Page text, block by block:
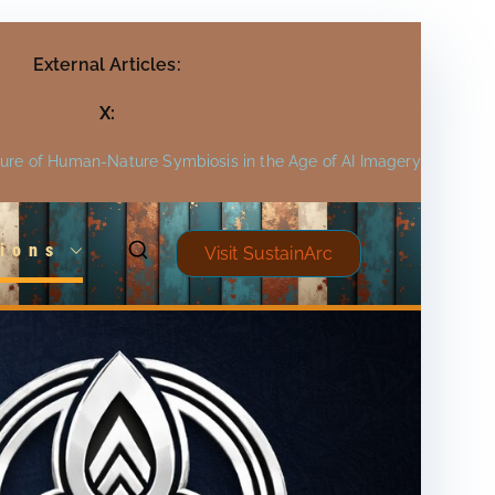
External Articles:
X:
of Human-Nature Symbiosis in the Age of AI Imagery
Visit SustainArc